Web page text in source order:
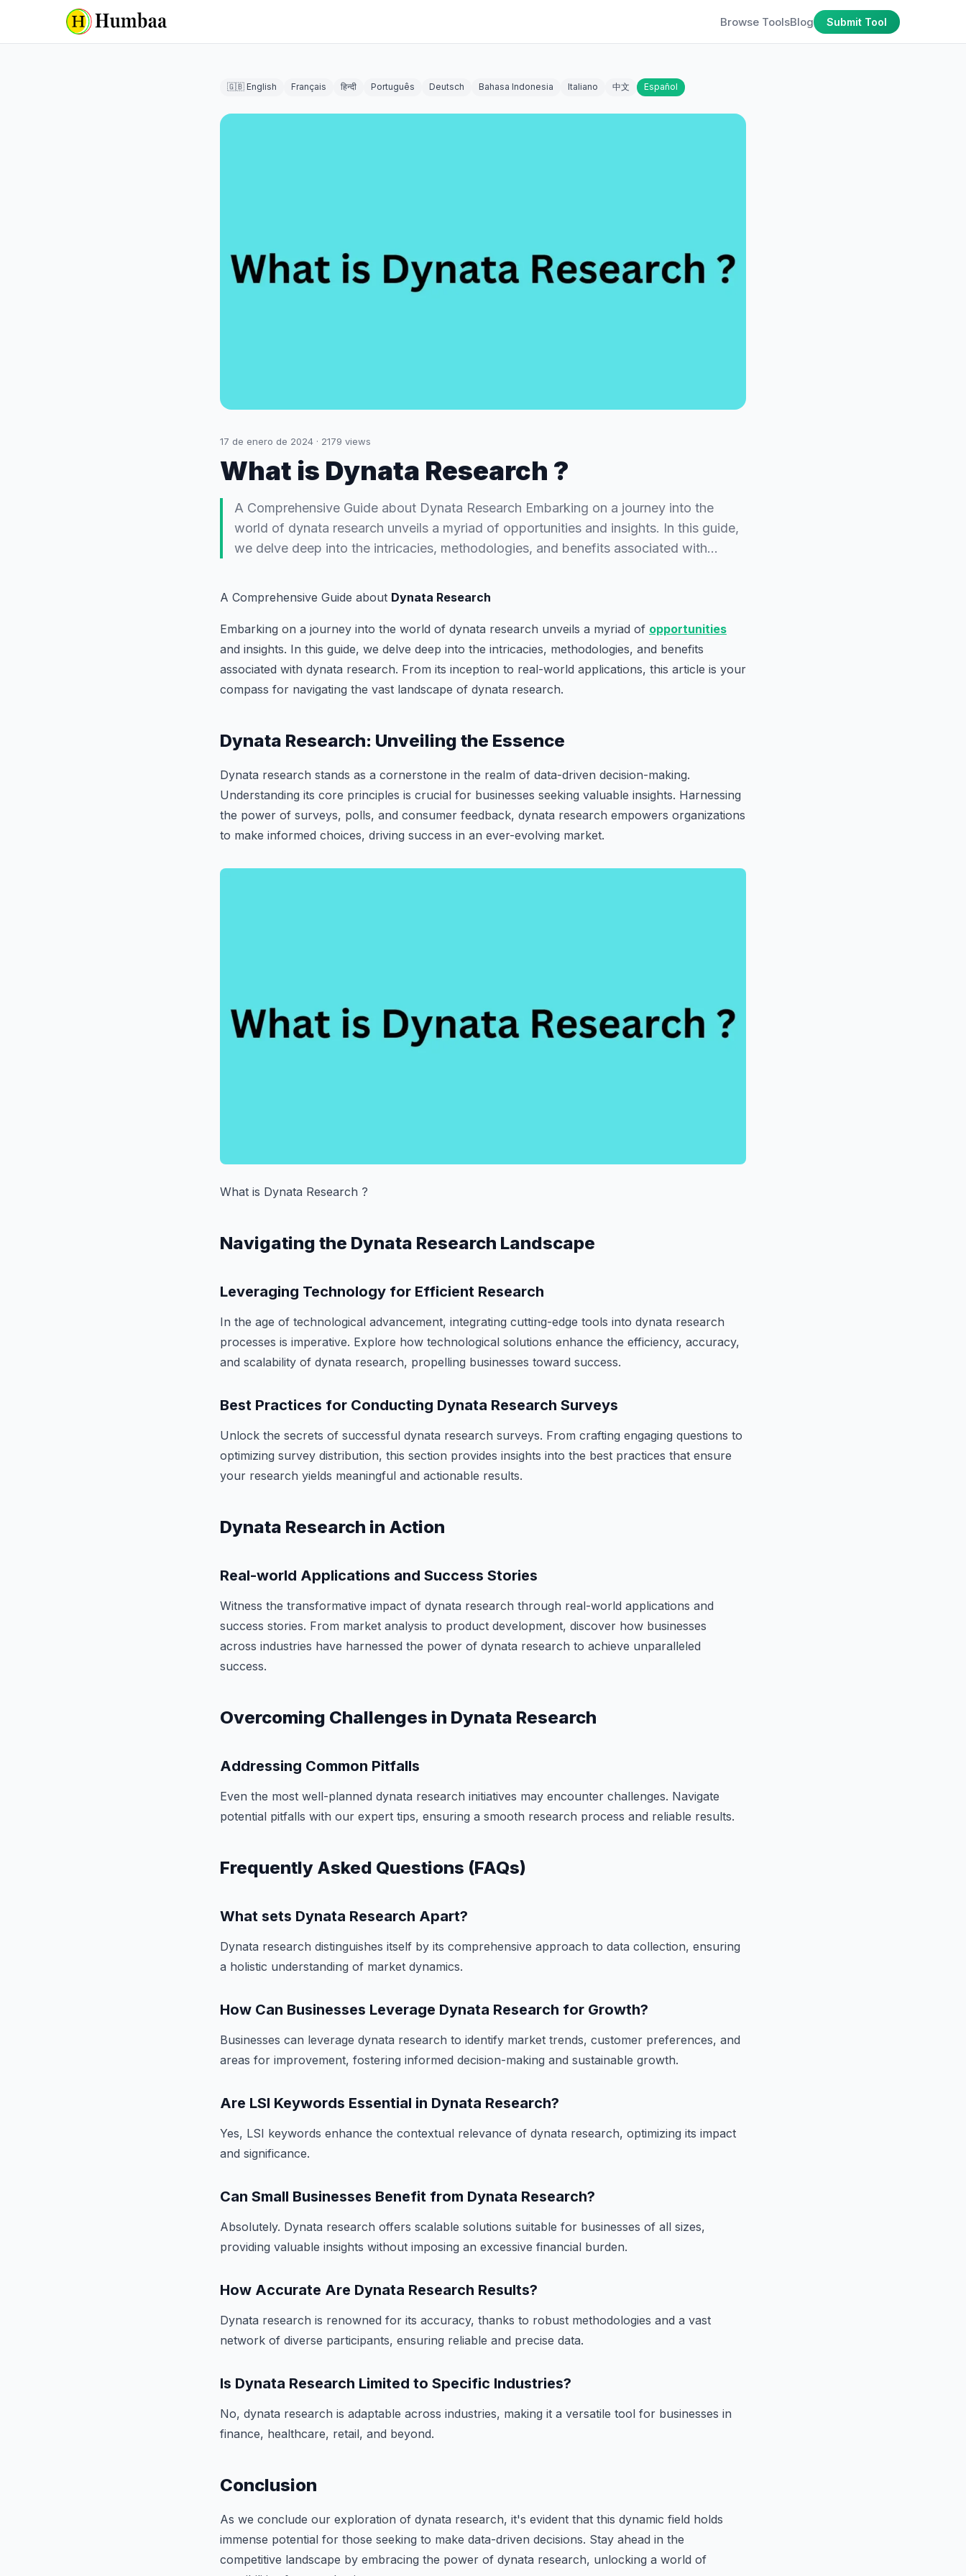
Browse ToolsBlog Submit Tool
🇬🇧 English Français हिन्दी Português Deutsch Bahasa Indonesia Italiano 中文 Español
17 de enero de 2024 · 2179 views
What is Dynata Research ?
A Comprehensive Guide about Dynata Research Embarking on a journey into the
world of dynata research unveils a myriad of opportunities and insights. In this guide,
we delve deep into the intricacies, methodologies, and benefits associated with…
A Comprehensive Guide about Dynata Research
Embarking on a journey into the world of dynata research unveils a myriad of opportunities
and insights. In this guide, we delve deep into the intricacies, methodologies, and benefits
associated with dynata research. From its inception to real-world applications, this article is your
compass for navigating the vast landscape of dynata research.
Dynata Research: Unveiling the Essence
Dynata research stands as a cornerstone in the realm of data-driven decision-making.
Understanding its core principles is crucial for businesses seeking valuable insights. Harnessing
the power of surveys, polls, and consumer feedback, dynata research empowers organizations
to make informed choices, driving success in an ever-evolving market.
What is Dynata Research ?
Navigating the Dynata Research Landscape
Leveraging Technology for Efficient Research
In the age of technological advancement, integrating cutting-edge tools into dynata research
processes is imperative. Explore how technological solutions enhance the efficiency, accuracy,
and scalability of dynata research, propelling businesses toward success.
Best Practices for Conducting Dynata Research Surveys
Unlock the secrets of successful dynata research surveys. From crafting engaging questions to
optimizing survey distribution, this section provides insights into the best practices that ensure
your research yields meaningful and actionable results.
Dynata Research in Action
Real-world Applications and Success Stories
Witness the transformative impact of dynata research through real-world applications and
success stories. From market analysis to product development, discover how businesses
across industries have harnessed the power of dynata research to achieve unparalleled
success.
Overcoming Challenges in Dynata Research
Addressing Common Pitfalls
Even the most well-planned dynata research initiatives may encounter challenges. Navigate
potential pitfalls with our expert tips, ensuring a smooth research process and reliable results.
Frequently Asked Questions (FAQs)
What sets Dynata Research Apart?
Dynata research distinguishes itself by its comprehensive approach to data collection, ensuring
a holistic understanding of market dynamics.
How Can Businesses Leverage Dynata Research for Growth?
Businesses can leverage dynata research to identify market trends, customer preferences, and
areas for improvement, fostering informed decision-making and sustainable growth.
Are LSI Keywords Essential in Dynata Research?
Yes, LSI keywords enhance the contextual relevance of dynata research, optimizing its impact
and significance.
Can Small Businesses Benefit from Dynata Research?
Absolutely. Dynata research offers scalable solutions suitable for businesses of all sizes,
providing valuable insights without imposing an excessive financial burden.
How Accurate Are Dynata Research Results?
Dynata research is renowned for its accuracy, thanks to robust methodologies and a vast
network of diverse participants, ensuring reliable and precise data.
Is Dynata Research Limited to Specific Industries?
No, dynata research is adaptable across industries, making it a versatile tool for businesses in
finance, healthcare, retail, and beyond.
Conclusion
As we conclude our exploration of dynata research, it's evident that this dynamic field holds
immense potential for those seeking to make data-driven decisions. Stay ahead in the
competitive landscape by embracing the power of dynata research, unlocking a world of